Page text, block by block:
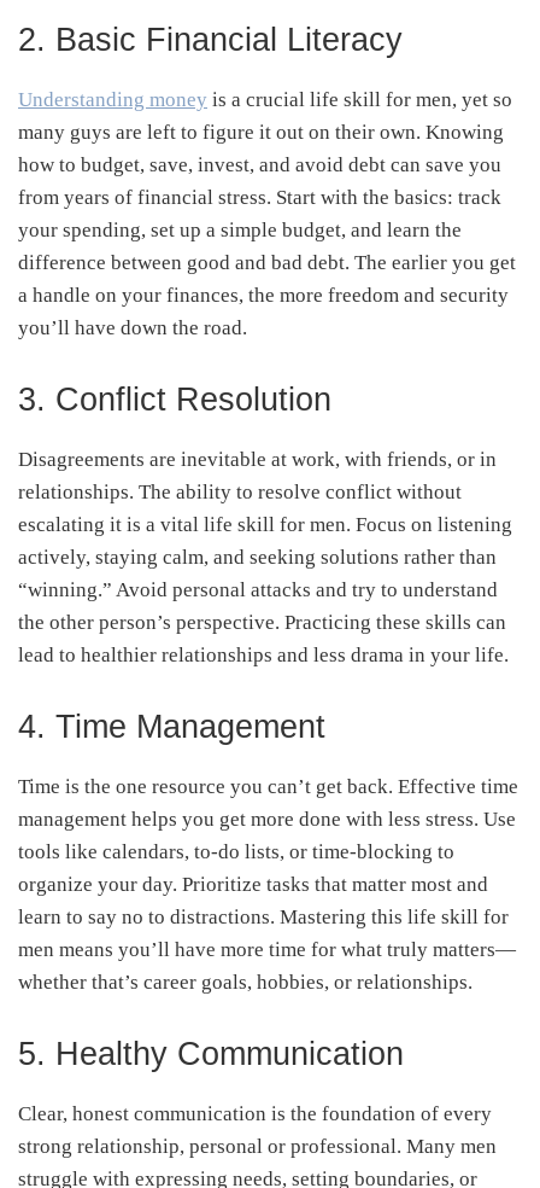
2. Basic Financial Literacy
Understanding money is a crucial life skill for men, yet so
many guys are left to figure it out on their own. Knowing
how to budget, save, invest, and avoid debt can save you
from years of financial stress. Start with the basics: track
your spending, set up a simple budget, and learn the
difference between good and bad debt. The earlier you get
a handle on your finances, the more freedom and security
you’ll have down the road.
3. Conflict Resolution
Disagreements are inevitable at work, with friends, or in
relationships. The ability to resolve conflict without
escalating it is a vital life skill for men. Focus on listening
actively, staying calm, and seeking solutions rather than
“winning.” Avoid personal attacks and try to understand
the other person’s perspective. Practicing these skills can
lead to healthier relationships and less drama in your life.
4. Time Management
Time is the one resource you can’t get back. Effective time
management helps you get more done with less stress. Use
tools like calendars, to-do lists, or time-blocking to
organize your day. Prioritize tasks that matter most and
learn to say no to distractions. Mastering this life skill for
men means you’ll have more time for what truly matters—
whether that’s career goals, hobbies, or relationships.
5. Healthy Communication
Clear, honest communication is the foundation of every
strong relationship, personal or professional. Many men
struggle with expressing needs, setting boundaries, or